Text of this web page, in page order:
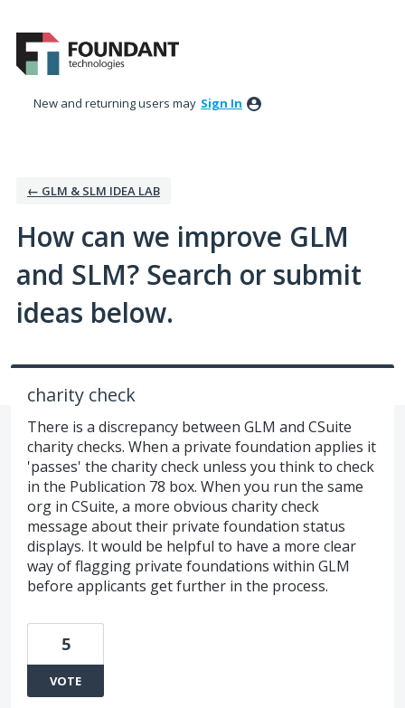
to
content
New and returning users may Sign In
← GLM & SLM IDEA LAB
How can we improve GLM
and SLM? Search or submit
ideas below.
charity check
There is a discrepancy between GLM and CSuite
charity checks. When a private foundation applies it
'passes' the charity check unless you think to check
in the Publication 78 box. When you run the same
org in CSuite, a more obvious charity check
message about their private foundation status
displays. It would be helpful to have a more clear
way of flagging private foundations within GLM
before applicants get further in the process.
5
VOTE